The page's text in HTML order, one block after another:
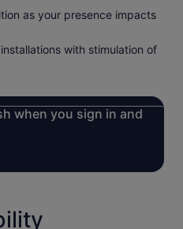
as your presence impacts
with stimulation of
when you sign in and